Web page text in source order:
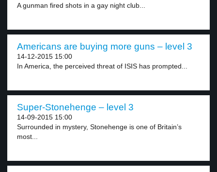
A gunman fired shots in a gay night club...
Americans are buying more guns – level 3
14-12-2015 15:00
In America, the perceived threat of ISIS has prompted...
Super-Stonehenge – level 3
14-09-2015 15:00
Surrounded in mystery, Stonehenge is one of Britain’s
most...